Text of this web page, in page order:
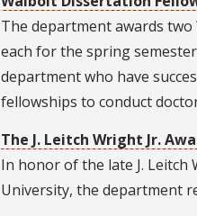
The department awards
each for the spring
department who have
fellowships to conduct
The J. Leitch Wright Jr.
In honor of the late J. Leitch
University, the department